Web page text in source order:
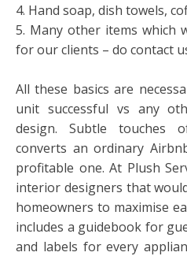
4. Hand soap, dish towels,
5. Many other items which
for our clients – do contact
All these basics are
unit successful vs any
design. Subtle touches
converts an ordinary
profitable one. At Plush
interior designers that
homeowners to maximise
includes a guidebook for
and labels for every